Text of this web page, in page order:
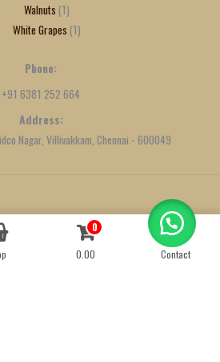
Walnuts 1
White Grapes 1
Phone:
+91 6381 252 664
Address:
Nagar, Villivakkam, Chennai - 600049
byWe Define Net0
0.00
Contact
Contact us
OPEN